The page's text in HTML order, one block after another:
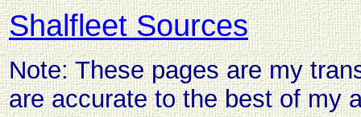
Shalfleet Sources
Note: These pages are my
are accurate to the best of my